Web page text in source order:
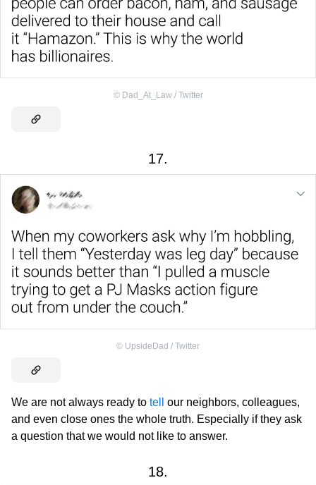
© Dad_At_Law / Twitter
17.
© UpsideDad / Twitter
We are not always ready to tell
our neighbors, colleagues,
and even close ones the whole truth. Especially if they ask
a question that we would not like to answer.
18.